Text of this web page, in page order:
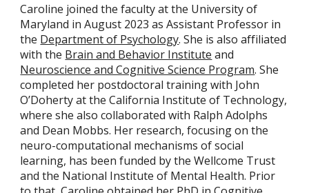
Caroline joined the faculty at the University of
Maryland in August 2023 as Assistant Professor in
the Department of Psychology. She is also affiliated
with the Brain and Behavior Institute and
Neuroscience and Cognitive Science Program. She
completed her postdoctoral training with John
O’Doherty at the California Institute of Technology,
where she also collaborated with Ralph Adolphs
and Dean Mobbs. Her research, focusing on the
neuro-computational mechanisms of social
learning, has been funded by the Wellcome Trust
and the National Institute of Mental Health. Prior